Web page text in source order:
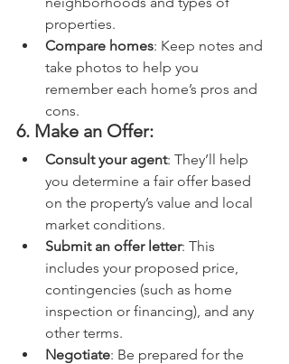
properties.
Compare homes: Keep notes and
take photos to help you
remember each home’s pros and
cons.
6. Make an Offer:
Consult your agent: They’ll help
you determine a fair offer based
on the property’s value and local
market conditions.
Submit an offer letter: This
includes your proposed price,
contingencies (such as home
inspection or financing), and any
other terms.
Negotiate: Be prepared for the